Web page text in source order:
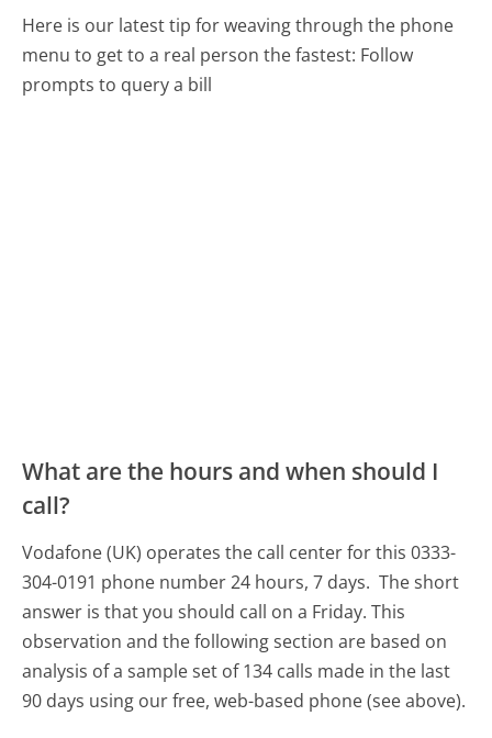
Here is our latest tip for weaving through the phone
menu to get to a real person the fastest: Follow
prompts to query a bill
What are the hours and when should I
call?
Vodafone (UK) operates the call center for this 0333-
304-0191 phone number 24 hours, 7 days. The short
answer is that you should call on a Friday. This
observation and the following section are based on
analysis of a sample set of 134 calls made in the last
90 days using our free, web-based phone (see above).